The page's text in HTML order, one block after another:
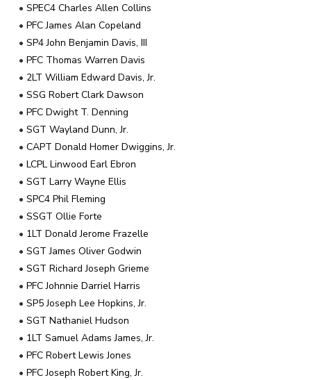
• SPEC4 Charles Allen Collins
• PFC James Alan Copeland
• SP4 John Benjamin Davis, III
• PFC Thomas Warren Davis
• 2LT William Edward Davis, Jr.
• SSG Robert Clark Dawson
• PFC Dwight T. Denning
• SGT Wayland Dunn, Jr.
• CAPT Donald Homer Dwiggins, Jr.
• LCPL Linwood Earl Ebron
• SGT Larry Wayne Ellis
• SPC4 Phil Fleming
• SSGT Ollie Forte
• 1LT Donald Jerome Frazelle
• SGT James Oliver Godwin
• SGT Richard Joseph Grieme
• PFC Johnnie Darriel Harris
• SP5 Joseph Lee Hopkins, Jr.
• SGT Nathaniel Hudson
• 1LT Samuel Adams James, Jr.
• PFC Robert Lewis Jones
• PFC Joseph Robert King, Jr.